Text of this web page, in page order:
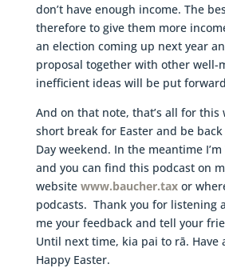
don’t have enough income. The
therefore to give them more
an election coming up next year
proposal together with other well-
inefficient ideas will be put
And on that note, that’s all for this
short break for Easter and be back
Day weekend. In the meantime
and you can find this podcast on
website www.baucher.taxor
podcasts. Thank you for listening
me your feedback and tell your
Until next time, kia pai to rā. Have
Happy Easter.